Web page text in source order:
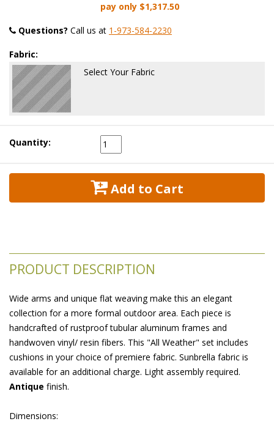
pay only $1,317.50
Questions? Call us at 1-973-584-2230
Fabric:
Select Your Fabric
Quantity:
Add to Cart
PRODUCT DESCRIPTION
Wide arms and unique flat weaving make this an elegant
collection for a more formal outdoor area. Each piece is
handcrafted of rustproof tubular aluminum frames and
handwoven vinyl/ resin fibers. This "All Weather" set includes
cushions in your choice of premiere fabric. Sunbrella fabric is
available for an additional charge. Light assembly required.
Antique finish.
Dimensions: